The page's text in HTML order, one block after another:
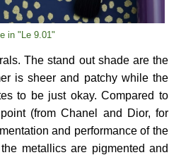
in "Le 9.01"
The stand out shade are the
is sheer and patchy while the
to be just okay. Compared to
(from Chanel and Dior, for
and performance of the
metallics are pigmented and